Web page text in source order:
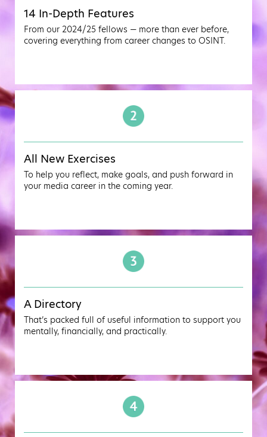
14 In-Depth Features
From our 2024/25 fellows — more than ever before,
covering everything from career changes to OSINT.
All New Exercises
To help you reflect, make goals, and push forward in
your media career in the coming year.
A Directory
That’s packed full of useful information to support you
mentally, financially, and practically.